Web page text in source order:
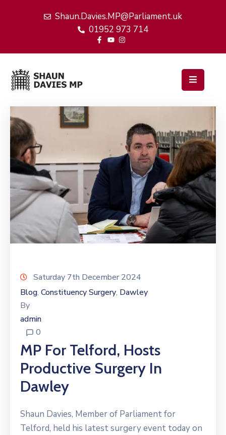
Shaun.Davies.MP@Parliament.uk
01952 973 714
Work
News
Events
About
Me
Saturday 7th December 2024
Blog‚ Constituency Surgery‚ Dawley
By
admin
0
MP For Telford, Hosts
Productive Surgery In
Dawley
Shaun Davies, Member of Parliament for
Telford, held his latest surgery event today on